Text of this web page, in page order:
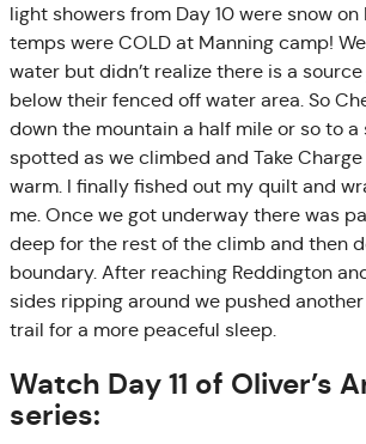
light showers from Day 10 were snow
temps were COLD at Manning camp!
water but didn’t realize there is a
below their fenced off water area. So
down the mountain a half mile or so to a
spotted as we climbed and Take
warm. I finally fished out my quilt and
me. Once we got underway there was
deep for the rest of the climb and then
boundary. After reaching Reddington
sides ripping around we pushed
trail for a more peaceful sleep.
Watch Day 11 of Oliver’s
series: